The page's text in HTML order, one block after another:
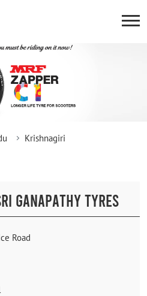
Krishnagiri
GANAPATHY TYRES
Road